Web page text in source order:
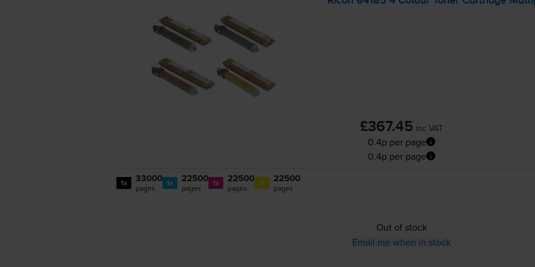
£367.45 inc VAT
0.4p per page
0.4p per page
1x 33000
pages 1x 22500
pages 1x 22500
pages 1x 22500
pages
Out of stock
Email me when in stock